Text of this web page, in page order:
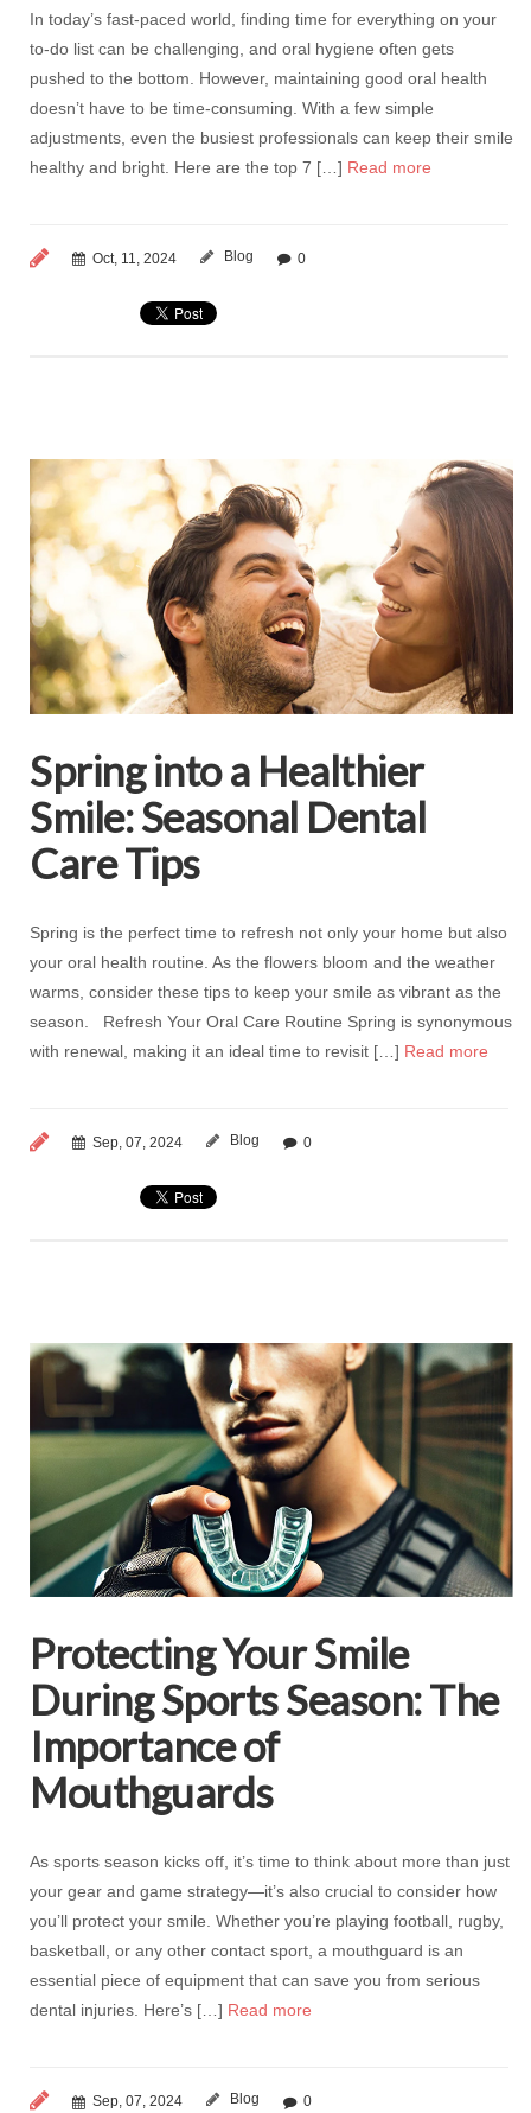
In today’s fast-paced world, finding time for everything on your
to-do list can be challenging, and oral hygiene often gets
pushed to the bottom. However, maintaining good oral health
doesn’t have to be time-consuming. With a few simple
adjustments, even the busiest professionals can keep their smile
healthy and bright. Here are the top 7 […] Read more
Oct, 11, 2024 Blog 0
Spring into a Healthier
Smile: Seasonal Dental
Care Tips
Spring is the perfect time to refresh not only your home but also
your oral health routine. As the flowers bloom and the weather
warms, consider these tips to keep your smile as vibrant as the
season. Refresh Your Oral Care Routine Spring is synonymous
with renewal, making it an ideal time to revisit […] Read more
Sep, 07, 2024 Blog 0
Protecting Your Smile
During Sports Season: The
Importance of
Mouthguards
As sports season kicks off, it’s time to think about more than just
your gear and game strategy—it’s also crucial to consider how
you’ll protect your smile. Whether you’re playing football, rugby,
basketball, or any other contact sport, a mouthguard is an
essential piece of equipment that can save you from serious
dental injuries. Here’s […] Read more
Sep, 07, 2024 Blog 0